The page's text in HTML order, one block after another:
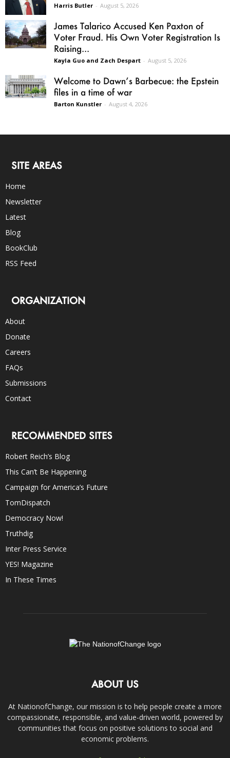
Harris Butler - August 5, 2026
James Talarico Accused Ken Paxton of
Voter Fraud. His Own Voter Registration Is
Raising...
Kayla Guo and Zach Despart - August 5, 2026
Welcome to Dawn’s Barbecue: the Epstein
files in a time of war
Barton Kunstler - August 4, 2026
SITE AREAS
Home
Newsletter
Latest
Blog
BookClub
RSS Feed
ORGANIZATION
About
Donate
Careers
FAQs
Submissions
Contact
RECOMMENDED SITES
Robert Reich’s Blog
This Can’t Be Happening
Campaign for America’s Future
TomDispatch
Democracy Now!
Truthdig
Inter Press Service
YES! Magazine
In These Times
ABOUT US
At NationofChange, our mission is to help people create a more
compassionate, responsible, and value-driven world, powered by
communities that focus on positive solutions to social and
economic problems.